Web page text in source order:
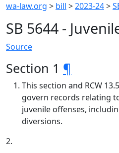
wa-law.org > bill >2023-24>
SB 5644 -
Source
Section 1 ¶
This section and RCW
govern records relating
juvenile offenses,
diversions.
2.